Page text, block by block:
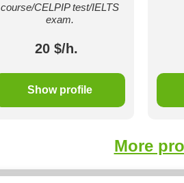
course/CELPIP test/IELTS
exam.
20 $/h.
Show profile
More